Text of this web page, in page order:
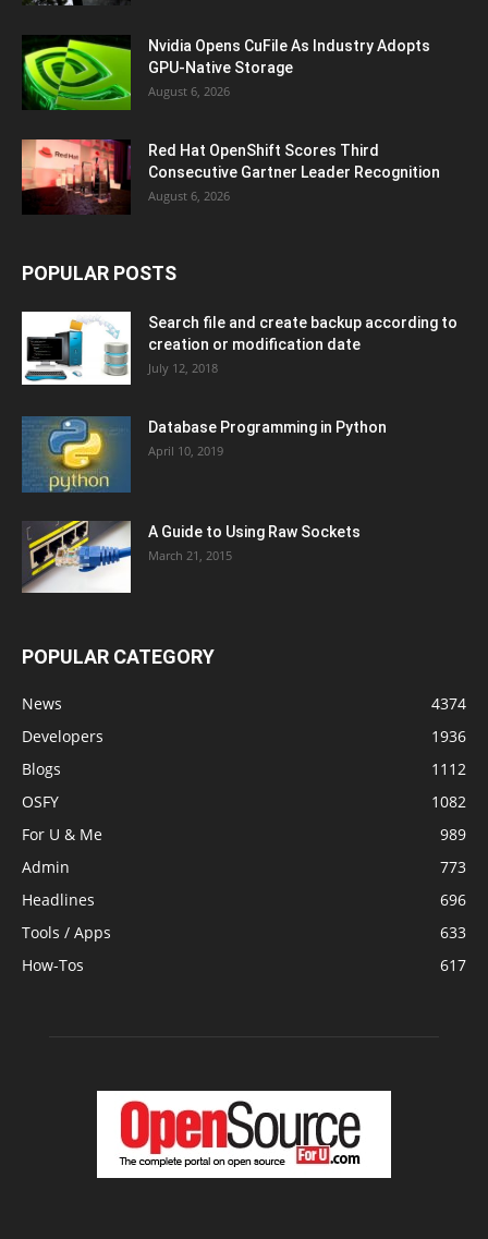
Nvidia Opens CuFile As Industry Adopts
GPU-Native Storage
August 6, 2026
Red Hat OpenShift Scores Third
Consecutive Gartner Leader Recognition
August 6, 2026
POPULAR POSTS
Search file and create backup according to
creation or modification date
July 12, 2018
Database Programming in Python
April 10, 2019
A Guide to Using Raw Sockets
March 21, 2015
POPULAR CATEGORY
News
4374
Developers
1936
Blogs
1112
OSFY
1082
For U & Me
989
Admin
773
Headlines
696
Tools / Apps
633
How-Tos
617